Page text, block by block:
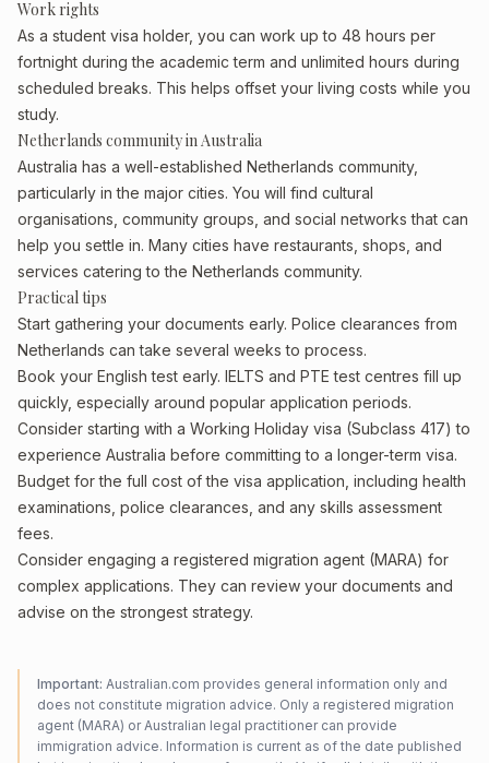
Work rights
As a student visa holder, you can work up to 48 hours per
fortnight during the academic term and unlimited hours during
scheduled breaks. This helps offset your living costs while you
study.
Netherlands community in Australia
Australia has a well-established Netherlands community,
particularly in the major cities. You will find cultural
organisations, community groups, and social networks that can
help you settle in. Many cities have restaurants, shops, and
services catering to the Netherlands community.
Practical tips
Start gathering your documents early. Police clearances from
Netherlands can take several weeks to process.
Book your English test early. IELTS and PTE test centres fill up
quickly, especially around popular application periods.
Consider starting with a Working Holiday visa (Subclass 417) to
experience Australia before committing to a longer-term visa.
Budget for the full cost of the visa application, including health
examinations, police clearances, and any skills assessment
fees.
Consider engaging a registered migration agent (MARA) for
complex applications. They can review your documents and
advise on the strongest strategy.
Important: Australian.com provides general information only and
does not constitute migration advice. Only a registered migration
agent (MARA) or Australian legal practitioner can provide
immigration advice. Information is current as of the date published